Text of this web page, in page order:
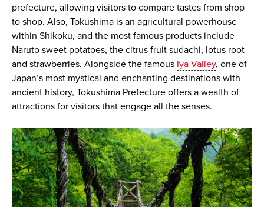
prefecture, allowing visitors to compare tastes from shop
to shop. Also, Tokushima is an agricultural powerhouse
within Shikoku, and the most famous products include
Naruto sweet potatoes, the citrus fruit sudachi, lotus root
and strawberries. Alongside the famous Iya Valley, one of
Japan’s most mystical and enchanting destinations with
ancient history, Tokushima Prefecture offers a wealth of
attractions for visitors that engage all the senses.